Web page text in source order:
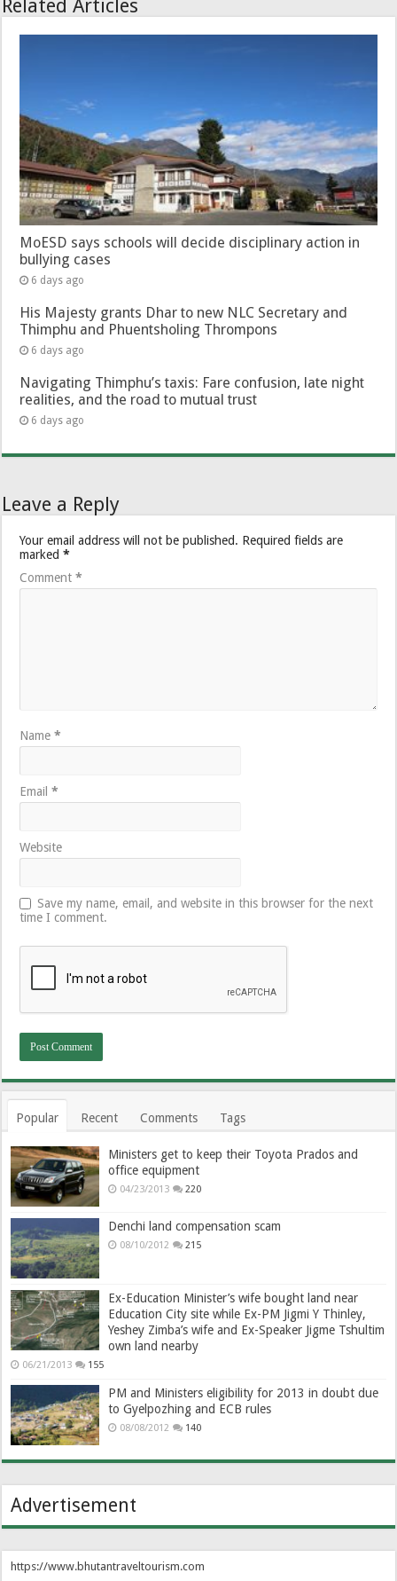
Related Articles
MoESD says schools will decide disciplinary action in
bullying cases
6 days ago
His Majesty grants Dhar to new NLC Secretary and
Thimphu and Phuentsholing Thrompons
6 days ago
Navigating Thimphu’s taxis: Fare confusion, late night
realities, and the road to mutual trust
6 days ago
Leave a Reply
Your email address will not be published. Required fields are
marked*
Comment*
Name*
Email*
Website
Save my name, email, and website in this browser for the next
time I comment.
Popular Recent Comments Tags
Ministers get to keep their Toyota Prados and
office equipment
04/23/2013 220
Denchi land compensation scam
08/10/2012 215
Ex-Education Minister’s wife bought land near
Education City site while Ex-PM Jigmi Y Thinley,
Yeshey Zimba’s wife and Ex-Speaker Jigme Tshultim
own land nearby
06/21/2013 155
PM and Ministers eligibility for 2013 in doubt due
to Gyelpozhing and ECB rules
08/08/2012 140
Advertisement
https://www.bhutantraveltourism.com